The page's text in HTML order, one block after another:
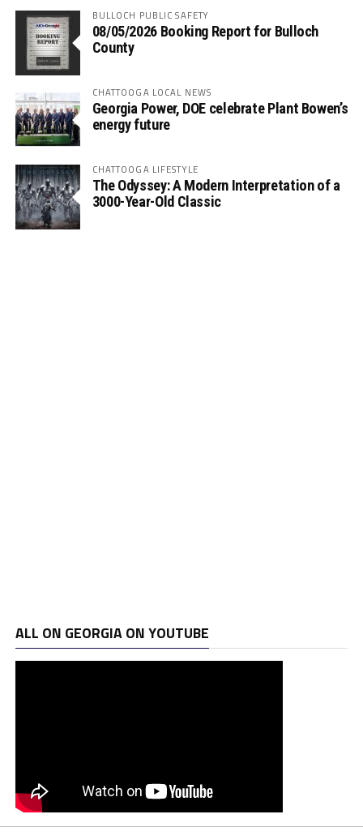
BULLOCH PUBLIC SAFETY
08/05/2026 Booking Report for Bulloch
County
CHATTOOGA LOCAL NEWS
Georgia Power, DOE celebrate Plant Bowen’s
energy future
CHATTOOGA LIFESTYLE
The Odyssey: A Modern Interpretation of a
3000-Year-Old Classic
ALL ON GEORGIA ON YOUTUBE